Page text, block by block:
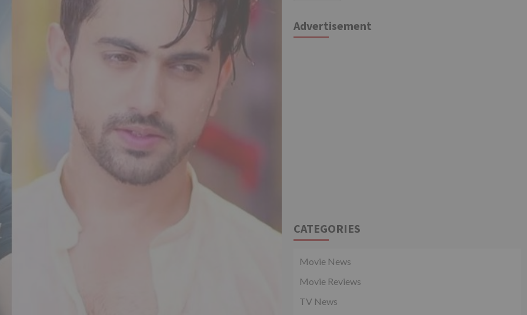
Advertisement
CATEGORIES
Movie News
Movie Reviews
TV News